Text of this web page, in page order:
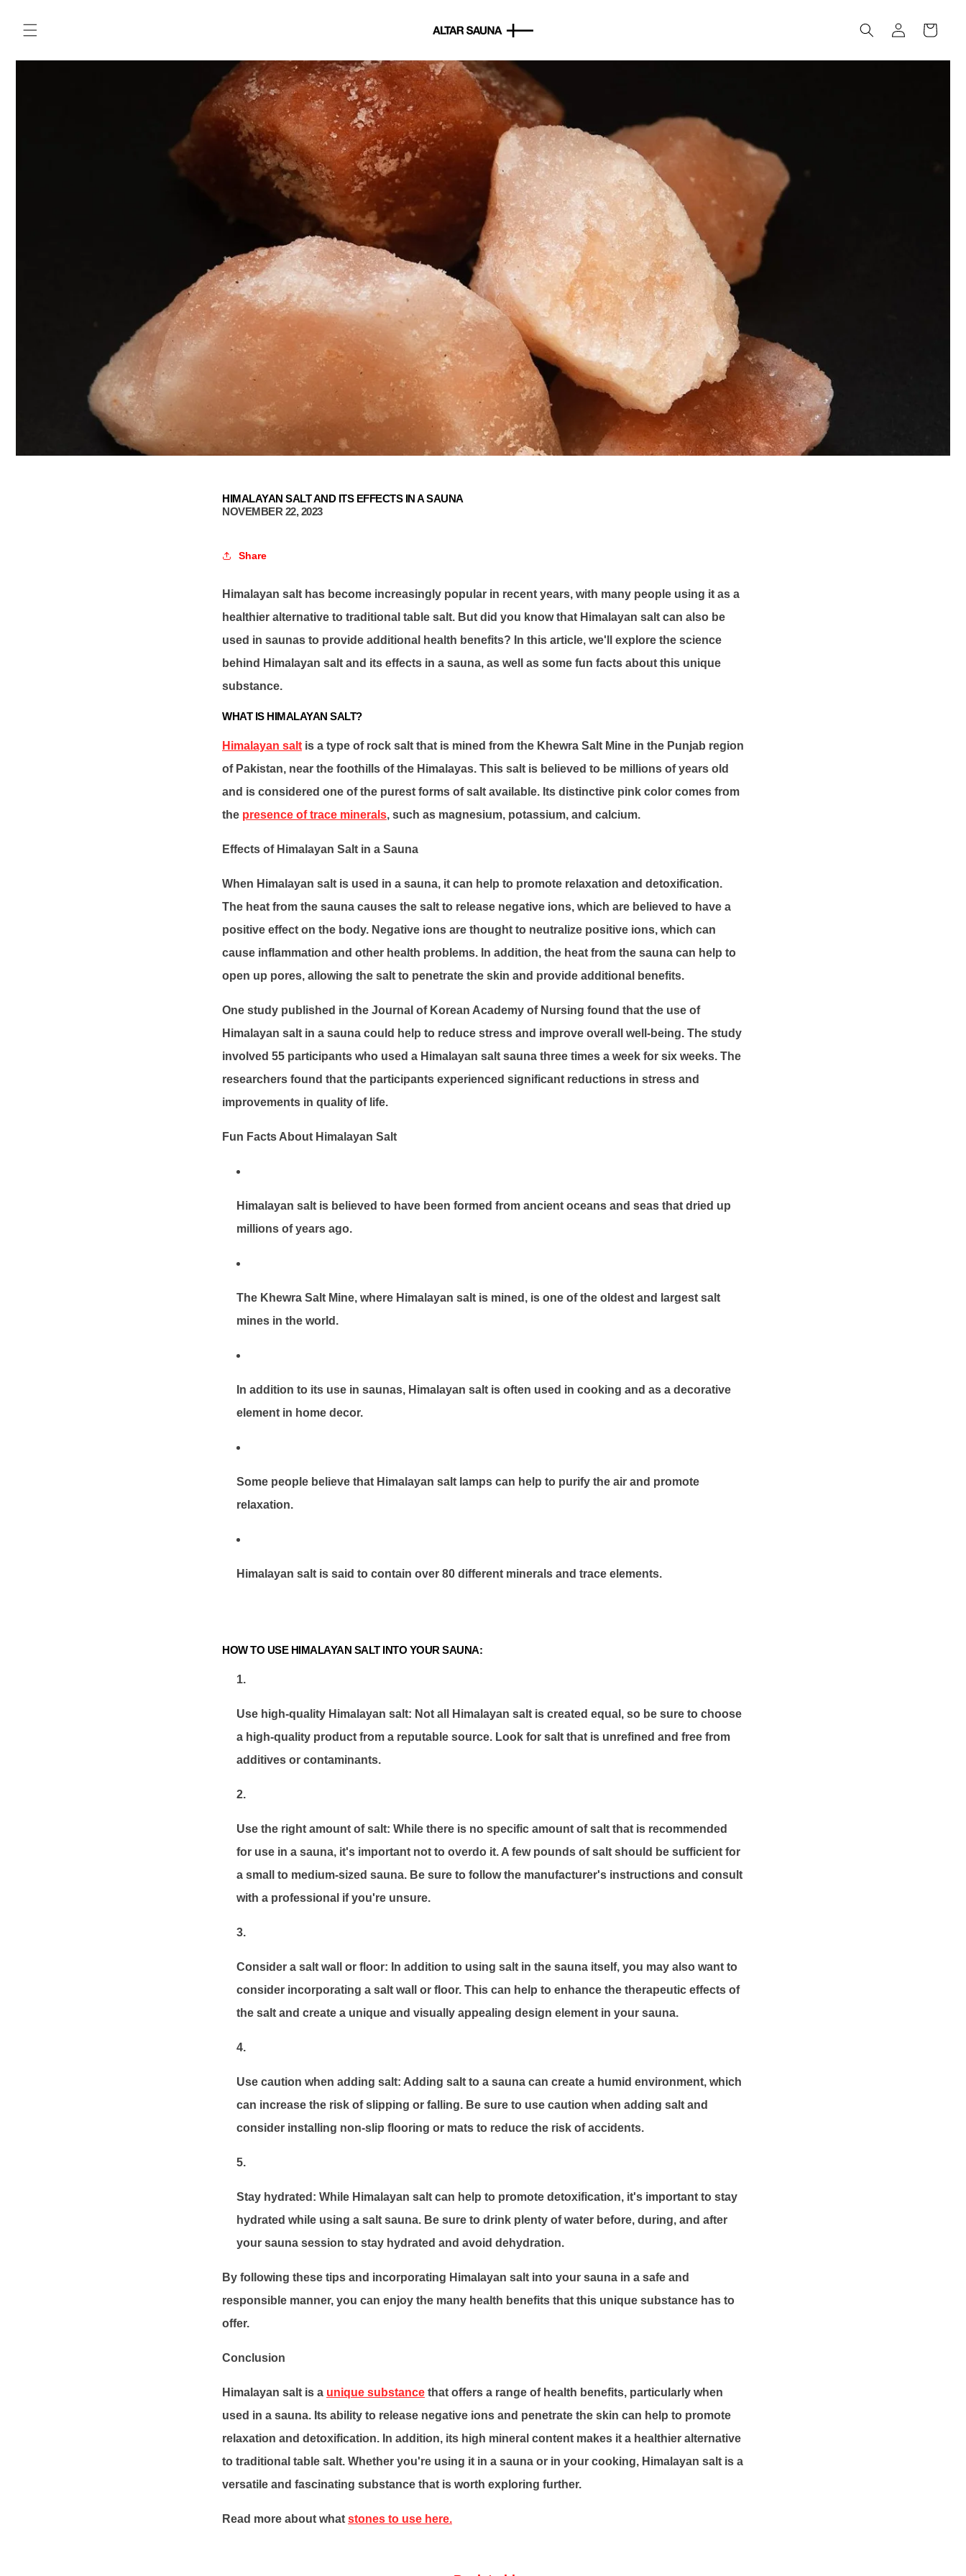
content
in
Cart
HIMALAYAN SALT AND ITS EFFECTS IN A SAUNA
NOVEMBER 22, 2023
Share
Himalayan salt has become increasingly popular in recent years, with many people using it as a
healthier alternative to traditional table salt. But did you know that Himalayan salt can also be
used in saunas to provide additional health benefits? In this article, we'll explore the science
behind Himalayan salt and its effects in a sauna, as well as some fun facts about this unique
substance.
WHAT IS HIMALAYAN SALT?
Himalayan salt is a type of rock salt that is mined from the Khewra Salt Mine in the Punjab region
of Pakistan, near the foothills of the Himalayas. This salt is believed to be millions of years old
and is considered one of the purest forms of salt available. Its distinctive pink color comes from
the presence of trace minerals, such as magnesium, potassium, and calcium.
Effects of Himalayan Salt in a Sauna
When Himalayan salt is used in a sauna, it can help to promote relaxation and detoxification.
The heat from the sauna causes the salt to release negative ions, which are believed to have a
positive effect on the body. Negative ions are thought to neutralize positive ions, which can
cause inflammation and other health problems. In addition, the heat from the sauna can help to
open up pores, allowing the salt to penetrate the skin and provide additional benefits.
One study published in the Journal of Korean Academy of Nursing found that the use of
Himalayan salt in a sauna could help to reduce stress and improve overall well-being. The study
involved 55 participants who used a Himalayan salt sauna three times a week for six weeks. The
researchers found that the participants experienced significant reductions in stress and
improvements in quality of life.
Fun Facts About Himalayan Salt
Himalayan salt is believed to have been formed from ancient oceans and seas that dried up
millions of years ago.
The Khewra Salt Mine, where Himalayan salt is mined, is one of the oldest and largest salt
mines in the world.
In addition to its use in saunas, Himalayan salt is often used in cooking and as a decorative
element in home decor.
Some people believe that Himalayan salt lamps can help to purify the air and promote
relaxation.
Himalayan salt is said to contain over 80 different minerals and trace elements.
HOW TO USE HIMALAYAN SALT INTO YOUR SAUNA:
Use high-quality Himalayan salt: Not all Himalayan salt is created equal, so be sure to choose
a high-quality product from a reputable source. Look for salt that is unrefined and free from
additives or contaminants.
Use the right amount of salt: While there is no specific amount of salt that is recommended
for use in a sauna, it's important not to overdo it. A few pounds of salt should be sufficient for
a small to medium-sized sauna. Be sure to follow the manufacturer's instructions and consult
with a professional if you're unsure.
Consider a salt wall or floor: In addition to using salt in the sauna itself, you may also want to
consider incorporating a salt wall or floor. This can help to enhance the therapeutic effects of
the salt and create a unique and visually appealing design element in your sauna.
Use caution when adding salt: Adding salt to a sauna can create a humid environment, which
can increase the risk of slipping or falling. Be sure to use caution when adding salt and
consider installing non-slip flooring or mats to reduce the risk of accidents.
Stay hydrated: While Himalayan salt can help to promote detoxification, it's important to stay
hydrated while using a salt sauna. Be sure to drink plenty of water before, during, and after
your sauna session to stay hydrated and avoid dehydration.
By following these tips and incorporating Himalayan salt into your sauna in a safe and
responsible manner, you can enjoy the many health benefits that this unique substance has to
offer.
Conclusion
Himalayan salt is a unique substance that offers a range of health benefits, particularly when
used in a sauna. Its ability to release negative ions and penetrate the skin can help to promote
relaxation and detoxification. In addition, its high mineral content makes it a healthier alternative
to traditional table salt. Whether you're using it in a sauna or in your cooking, Himalayan salt is a
versatile and fascinating substance that is worth exploring further.
Read more about what stones to use here.